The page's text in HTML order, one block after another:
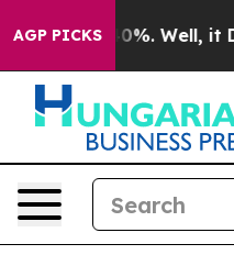
AGP PICKS40%. Well, it Didn’t